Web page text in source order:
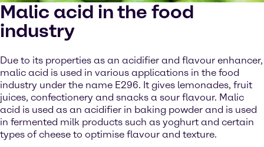
Malic acid in the food
industry
Due to its properties as an acidifier and flavour enhancer,
malic acid is used in various applications in the food
industry under the name E296. It gives lemonades, fruit
juices, confectionery and snacks a sour flavour. Malic
acid is used as an acidifier in baking powder and is used
in fermented milk products such as yoghurt and certain
types of cheese to optimise flavour and texture.